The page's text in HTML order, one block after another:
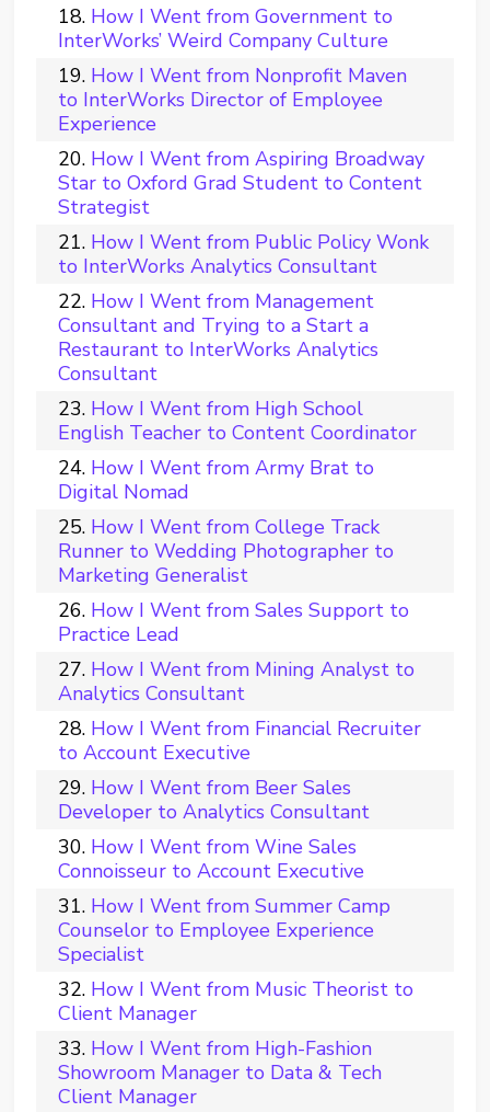
How I Went from Government to
InterWorks’ Weird Company Culture
How I Went from Nonprofit Maven
to InterWorks Director of Employee
Experience
How I Went from Aspiring Broadway
Star to Oxford Grad Student to Content
Strategist
How I Went from Public Policy Wonk
to InterWorks Analytics Consultant
How I Went from Management
Consultant and Trying to a Start a
Restaurant to InterWorks Analytics
Consultant
How I Went from High School
English Teacher to Content Coordinator
How I Went from Army Brat to
Digital Nomad
How I Went from College Track
Runner to Wedding Photographer to
Marketing Generalist
How I Went from Sales Support to
Practice Lead
How I Went from Mining Analyst to
Analytics Consultant
How I Went from Financial Recruiter
to Account Executive
How I Went from Beer Sales
Developer to Analytics Consultant
How I Went from Wine Sales
Connoisseur to Account Executive
How I Went from Summer Camp
Counselor to Employee Experience
Specialist
How I Went from Music Theorist to
Client Manager
How I Went from High-Fashion
Showroom Manager to Data & Tech
Client Manager